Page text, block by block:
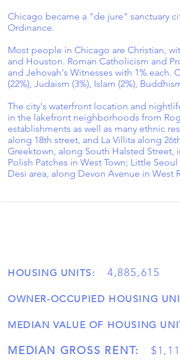
Chicago became a "de jure" sanctuary
Ordinance.
Most people in Chicago are Christian,
and Houston. Roman Catholicism and
and Jehovah's Witnesses with 1%
(22%), Judaism (3%), Islam (2%),
The city's waterfront location and
in the lakefront neighborhoods from
establishments as well as many ethnic
along 18th street, and La Villita along
Greektown, along South Halsted Street,
Polish Patches in West Town; Little
Desi area, along Devon Avenue in West
HOUSING UNITS: 4,885,615
OWNER-OCCUPIED HOUSING
MEDIAN VALUE OF HOUSING
MEDIAN GROSS RENT: